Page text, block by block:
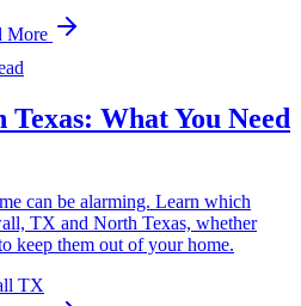
More
What You Need
can be alarming. Learn which
TX and North Texas, whether
keep them out of your home.
TX